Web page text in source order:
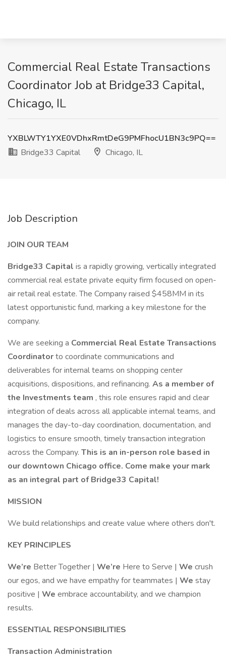
Commercial Real Estate Transactions
Coordinator Job at Bridge33 Capital,
Chicago, IL
YXBLWTY1YXE0VDhxRmtDeG9PMFhocU1BN3c9PQ==
Bridge33 Capital
Chicago, IL
Job Description
JOIN OUR TEAM
Bridge33 Capital is a rapidly growing, vertically integrated
commercial real estate private equity firm focused on open-
air retail real estate. The Company raised $458MM in its
latest opportunistic fund, marking a key milestone for the
company.
We are seeking a Commercial Real Estate Transactions
Coordinatorto coordinate communications and
deliverables for internal teams on shopping center
acquisitions, dispositions, and refinancing. As a member of
the Investments team , this role ensures rapid and clear
integration of deals across all applicable internal teams, and
manages the day-to-day coordination, documentation, and
logistics to ensure smooth, timely transaction integration
across the Company. This is an in-person role based in
our downtown Chicago office. Come make your mark
as an integral part of Bridge33 Capital!
MISSION
We build relationships and create value where others don't.
KEY PRINCIPLES
We’re Better Together | We’re Here to Serve | We crush
our egos, and we have empathy for teammates | We stay
positive | We embrace accountability, and we champion
results.
ESSENTIAL RESPONSIBILITIES
Transaction Administration